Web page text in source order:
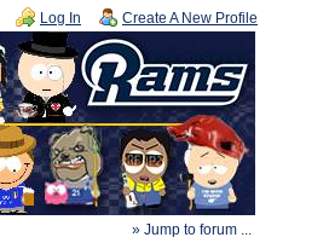
Log In Create A New Profile
» Jump to forum ...